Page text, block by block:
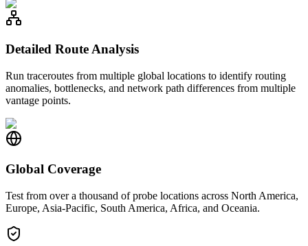
Detailed Route Analysis
Run traceroutes from multiple global locations to identify routing
anomalies, bottlenecks, and network path differences from multiple
vantage points.
Global Coverage
Test from over a thousand of probe locations across North America,
Europe, Asia-Pacific, South America, Africa, and Oceania.